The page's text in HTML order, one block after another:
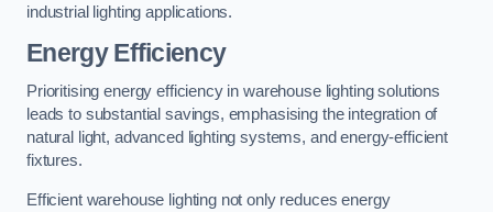
industrial lighting applications.
Energy Efficiency
Prioritising energy efficiency in warehouse lighting solutions
leads to substantial savings, emphasising the integration of
natural light, advanced lighting systems, and energy-efficient
fixtures.
Efficient warehouse lighting not only reduces energy